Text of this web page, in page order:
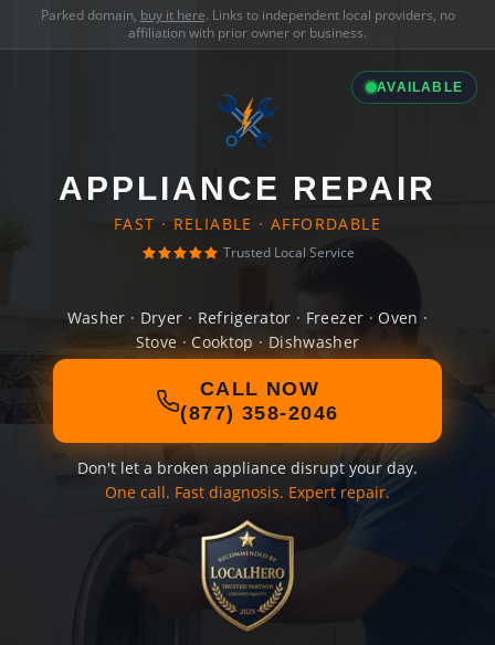
Parked domain, buy it here. Links to independent local providers, no
affiliation with prior owner or business.
AVAILABLE
APPLIANCE REPAIR
FAST · RELIABLE · AFFORDABLE
Trusted Local Service
Washer · Dryer · Refrigerator · Freezer · Oven ·
Stove · Cooktop · Dishwasher
CALL NOW
(877) 358-2046
Don't let a broken appliance disrupt your day.
One call. Fast diagnosis. Expert repair.